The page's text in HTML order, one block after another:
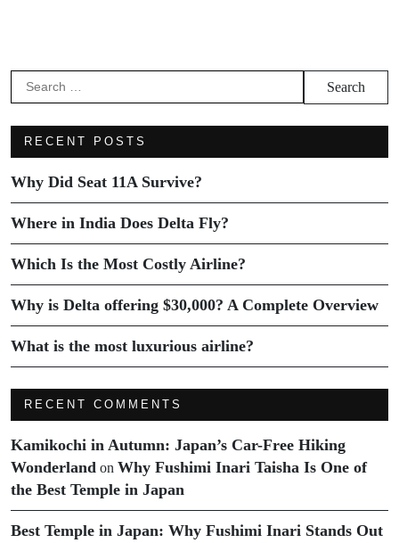
RECENT POSTS
Why Did Seat 11A Survive?
Where in India Does Delta Fly?
Which Is the Most Costly Airline?
Why is Delta offering $30,000? A Complete Overview
What is the most luxurious airline?
RECENT COMMENTS
Kamikochi in Autumn: Japan’s Car-Free Hiking
Wonderland on Why Fushimi Inari Taisha Is One of
the Best Temple in Japan
Best Temple in Japan: Why Fushimi Inari Stands Out